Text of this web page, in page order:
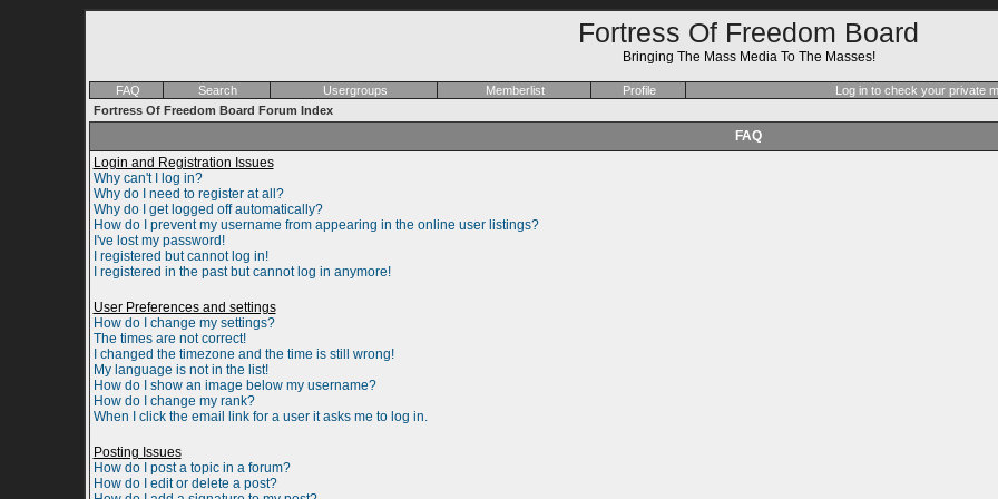
Fortress Of Freedom Board
Bringing The Mass Media To The Masses!
FAQ Search Usergroups Memberlist Profile Log in to check your private
Fortress Of Freedom Board Forum Index
FAQ
Login and Registration Issues
Why can't I log in?
Why do I need to register at all?
Why do I get logged off automatically?
How do I prevent my username from appearing in the online user listings?
I've lost my password!
I registered but cannot log in!
I registered in the past but cannot log in anymore!
User Preferences and settings
How do I change my settings?
The times are not correct!
I changed the timezone and the time is still wrong!
My language is not in the list!
How do I show an image below my username?
How do I change my rank?
When I click the email link for a user it asks me to log in.
Posting Issues
How do I post a topic in a forum?
How do I edit or delete a post?